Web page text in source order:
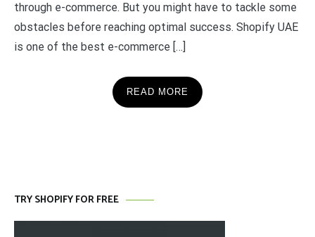
through e-commerce. But you might have to tackle some
obstacles before reaching optimal success. Shopify UAE
is one of the best e-commerce […]
READ MORE
TRY SHOPIFY FOR FREE